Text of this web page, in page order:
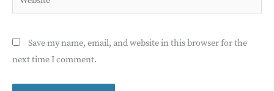
Save my name, email, and website in this browser for the
next time I comment.